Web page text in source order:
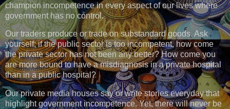
champion incompetence in every aspect of our lives where
government has no control.
Our traders produce or trade on substandard goods. Ask
yourself; if the public sector is too incompetent, how come
the private sector has not been any better? How come you
are more bound to have a misdiagnosis in a private hospital
than in a public hospital?
Our private media houses say or write stories everyday that
highlight government incompetence. Yet, there will never be